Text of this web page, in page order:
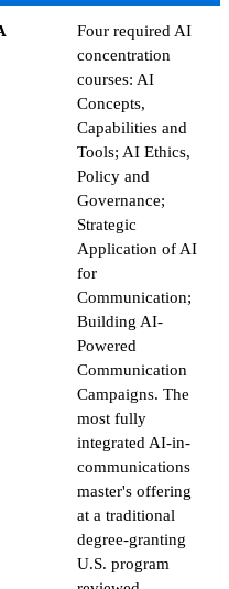
Four required AI
concentration
courses: AI
Concepts,
Capabilities and
Tools; AI Ethics,
Policy and
Governance;
Strategic
Application of AI
for
Communication;
Building AI-
Powered
Communication
Campaigns. The
most fully
integrated AI-in-
communications
master's offering
at a traditional
degree-granting
U.S. program